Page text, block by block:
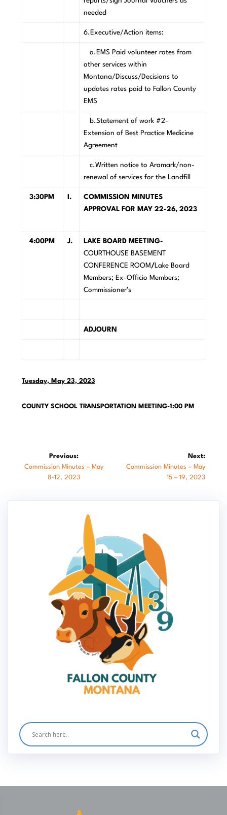
needed
6.Executive/Action items:
a.EMS Paid volunteer rates from
other services within
Montana/Discuss/Decisions to
updates rates paid to Fallon County
EMS
b.Statement of work #2-
Extension of Best Practice Medicine
Agreement
c.Written notice to Aramark/non-
renewal of services for the Landfill
3:30PM I.
COMMISSION MINUTES
APPROVAL FOR MAY 22-26, 2023
4:00PM J.
LAKE BOARD MEETING-
COURTHOUSE BASEMENT
CONFERENCE ROOM /Lake Board
Members; Ex-Officio Members;
Commissioner’s
ADJOURN
Tuesday, May 23, 2023
COUNTY SCHOOL TRANSPORTATION MEETING-1:00 PM
navigation
Previous:
Previous
Commission Minutes – May
8-12, 2023
Next:
Next
Commission Minutes – May
15 – 19, 2023